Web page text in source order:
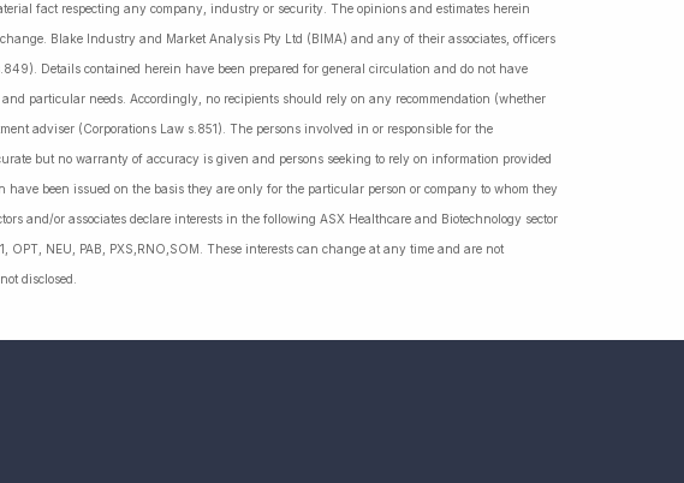
fact respecting any company, industry or security. The opinions and estimates herein
Blake Industry and Market Analysis Pty Ltd (BIMA) and any of their associates, officers
Details contained herein have been prepared for general circulation and do not have
particular needs. Accordingly, no recipients should rely on any recommendation (whether
adviser (Corporations Law s.851). The persons involved in or responsible for the
but no warranty of accuracy is given and persons seeking to rely on information provided
been issued on the basis they are only for the particular person or company to whom they
and/or associates declare interests in the following ASX Healthcare and Biotechnology sector
OPT, NEU, PAB, PXS,RNO,SOM. These interests can change at any time and are not
disclosed.